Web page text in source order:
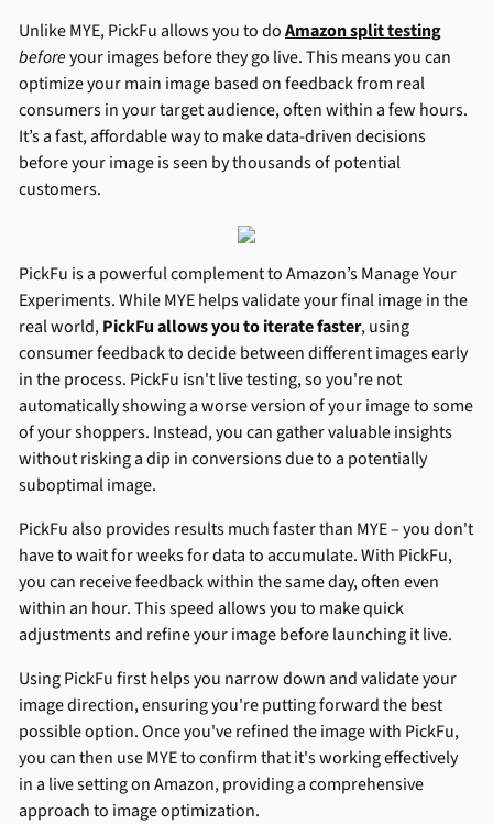
Unlike MYE, PickFu allows you to doAmazon split testing
beforeyour images before they go live. This means you can
optimize your main image based on feedback from real
consumers in your target audience, often within a few hours.
It’s a fast, affordable way to make data-driven decisions
before your image is seen by thousands of potential
customers.
PickFu is a powerful complement to Amazon’s Manage Your
Experiments. While MYE helps validate your final image in the
real world,PickFu allows you to iterate faster, using
consumer feedback to decide between different images early
in the process. PickFu isn't live testing, so you're not
automatically showing a worse version of your image to some
of your shoppers. Instead, you can gather valuable insights
without risking a dip in conversions due to a potentially
suboptimal image.
PickFu also provides results much faster than MYE – you don't
have to wait for weeks for data to accumulate. With PickFu,
you can receive feedback within the same day, often even
within an hour. This speed allows you to make quick
adjustments and refine your image before launching it live.
Using PickFu first helps you narrow down and validate your
image direction, ensuring you're putting forward the best
possible option. Once you've refined the image with PickFu,
you can then use MYE to confirm that it's working effectively
in a live setting on Amazon, providing a comprehensive
approach to image optimization.